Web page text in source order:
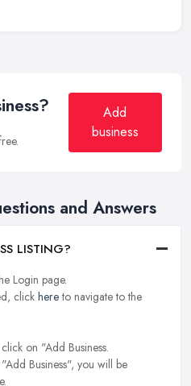
Add
business
and Answers
LISTING?
Login page.
click hereto navigate to the
on "Add Business.
Business", you will be